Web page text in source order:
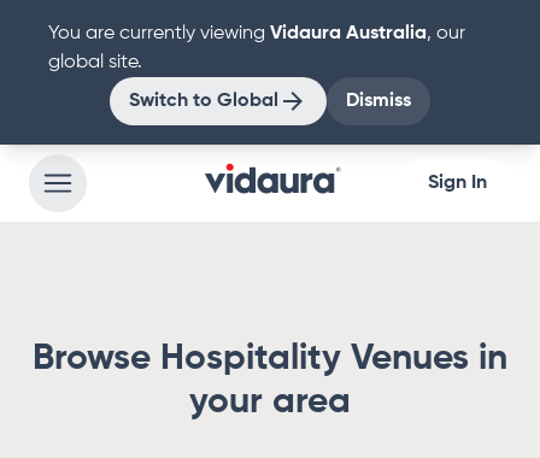
You are currently viewing Vidaura Australia, our
global site.
Switch to Global Dismiss
Sign In
Browse Hospitality Venues in
your area